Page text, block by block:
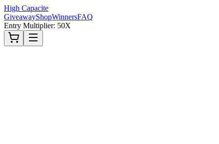
High Capacite
GiveawayShopWinnersFAQ
Entry Multiplier: 50X